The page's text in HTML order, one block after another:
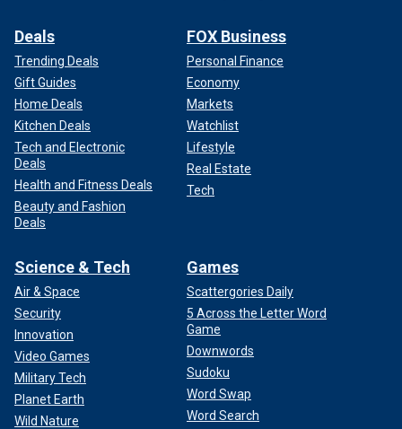
Deals
Trending Deals
Gift Guides
Home Deals
Kitchen Deals
Tech and Electronic
Deals
Health and Fitness Deals
Beauty and Fashion
Deals
FOX Business
Personal Finance
Economy
Markets
Watchlist
Lifestyle
Real Estate
Tech
Science & Tech
Air & Space
Security
Innovation
Video Games
Military Tech
Planet Earth
Wild Nature
Games
Scattergories Daily
5 Across the Letter Word
Game
Downwords
Sudoku
Word Swap
Word Search